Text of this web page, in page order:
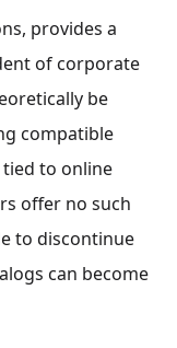
provides a
of corporate
be
compatible
to online
offer no such
to discontinue
can become